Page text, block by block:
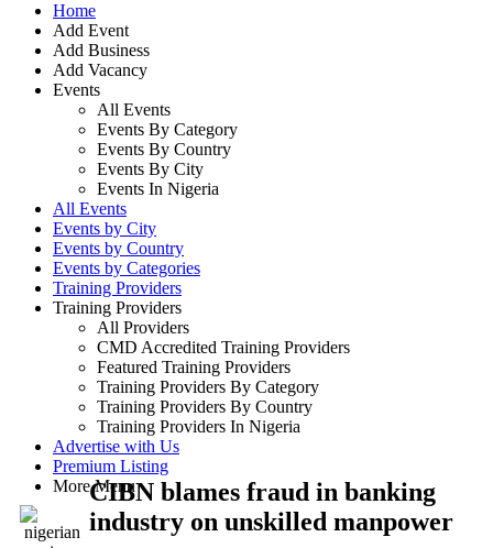
Home
Add Event
Add Business
Add Vacancy
Events
All Events
Events By Category
Events By Country
Events By City
Events In Nigeria
All Events
Events by City
Events by Country
Events by Categories
Training Providers
Training Providers
All Providers
CMD Accredited Training Providers
Featured Training Providers
Training Providers By Category
Training Providers By Country
Training Providers In Nigeria
Advertise with Us
Premium Listing
More Menu
CIBN blames fraud in banking
industry on unskilled manpower